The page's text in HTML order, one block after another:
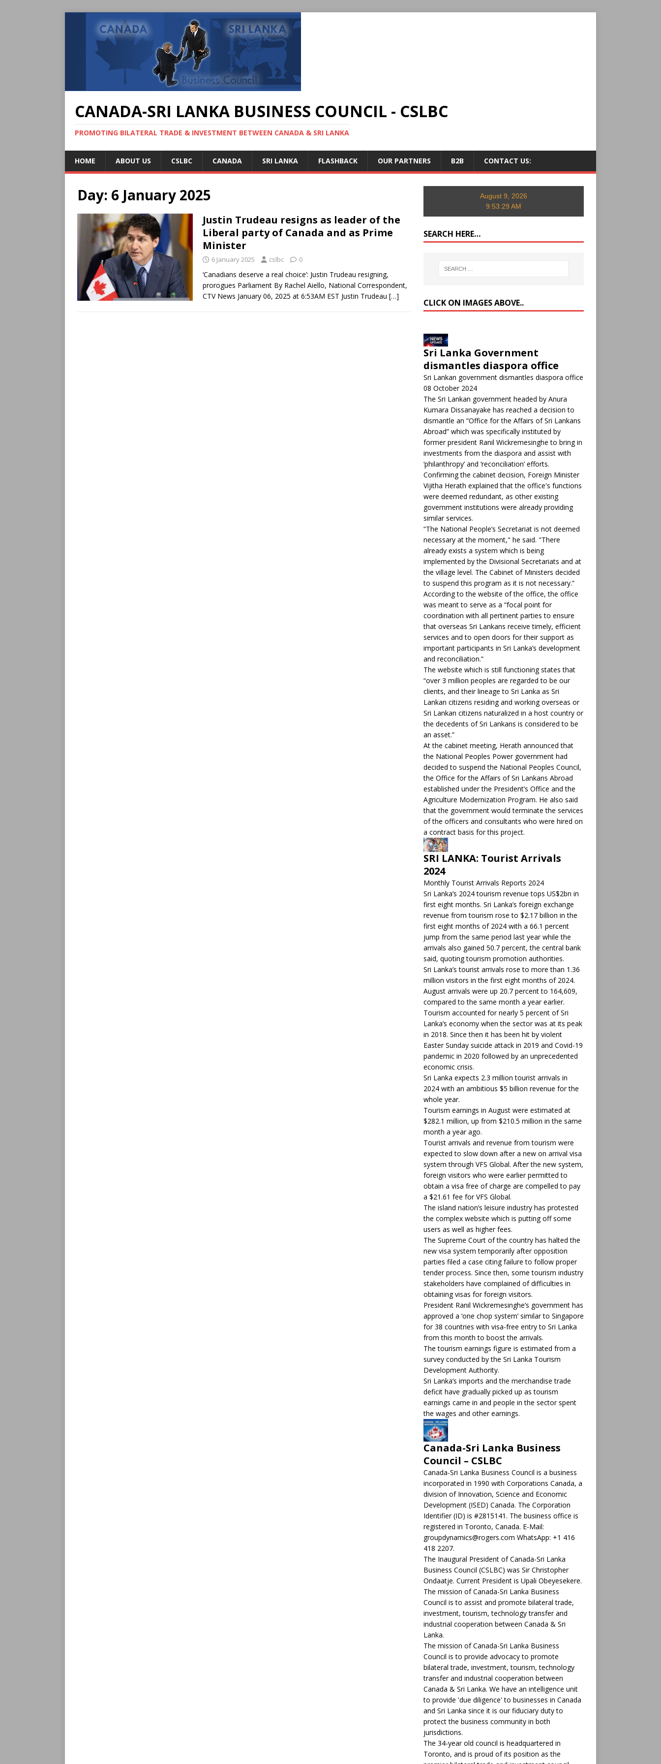
CANADA-SRI LANKA BUSINESS COUNCIL - CSLBC
PROMOTING BILATERAL TRADE & INVESTMENT BETWEEN CANADA & SRI LANKA
HOME ABOUT US CSLBC CANADA SRI LANKA FLASHBACK OUR PARTNERS B2B CONTACT US:
Day: 6 January 2025
Justin Trudeau resigns as leader of the
Liberal party of Canada and as Prime
Minister
6 January 2025 cslbc 0
‘Canadians deserve a real choice’: Justin Trudeau resigning,
prorogues Parliament By Rachel Aiello, National Correspondent,
CTV News January 06, 2025 at 6:53AM EST Justin Trudeau […]
August 9, 2026
9:53:30 AM
SEARCH HERE…
CLICK ON IMAGES ABOVE..
Sri Lanka Government
dismantles diaspora office
Sri Lankan government dismantles diaspora office
08 October 2024
The Sri Lankan government headed by Anura
Kumara Dissanayake has reached a decision to
dismantle an “Office for the Affairs of Sri Lankans
Abroad” which was specifically instituted by
former president Ranil Wickremesinghe to bring in
investments from the diaspora and assist with
‘philanthropy’ and ‘reconciliation’ efforts.
Confirming the cabinet decision, Foreign Minister
Vijitha Herath explained that the office's functions
were deemed redundant, as other existing
government institutions were already providing
similar services.
“The National People’s Secretariat is not deemed
necessary at the moment," he said. "There
already exists a system which is being
implemented by the Divisional Secretariats and at
the village level. The Cabinet of Ministers decided
to suspend this program as it is not necessary.”
According to the website of the office, the office
was meant to serve as a “focal point for
coordination with all pertinent parties to ensure
that overseas Sri Lankans receive timely, efficient
services and to open doors for their support as
important participants in Sri Lanka’s development
and reconciliation.”
The website which is still functioning states that
“over 3 million peoples are regarded to be our
clients, and their lineage to Sri Lanka as Sri
Lankan citizens residing and working overseas or
Sri Lankan citizens naturalized in a host country or
the decedents of Sri Lankans is considered to be
an asset.”
At the cabinet meeting, Herath announced that
the National Peoples Power government had
decided to suspend the National Peoples Council,
the Office for the Affairs of Sri Lankans Abroad
established under the President’s Office and the
Agriculture Modernization Program. He also said
that the government would terminate the services
of the officers and consultants who were hired on
a contract basis for this project.
SRI LANKA: Tourist Arrivals
2024
Monthly Tourist Arrivals Reports 2024
Sri Lanka’s 2024 tourism revenue tops US$2bn in
first eight months. Sri Lanka’s foreign exchange
revenue from tourism rose to $2.17 billion in the
first eight months of 2024 with a 66.1 percent
jump from the same period last year while the
arrivals also gained 50.7 percent, the central bank
said, quoting tourism promotion authorities.
Sri Lanka’s tourist arrivals rose to more than 1.36
million visitors in the first eight months of 2024.
August arrivals were up 20.7 percent to 164,609,
compared to the same month a year earlier.
Tourism accounted for nearly 5 percent of Sri
Lanka’s economy when the sector was at its peak
in 2018. Since then it has been hit by violent
Easter Sunday suicide attack in 2019 and Covid-19
pandemic in 2020 followed by an unprecedented
economic crisis.
Sri Lanka expects 2.3 million tourist arrivals in
2024 with an ambitious $5 billion revenue for the
whole year.
Tourism earnings in August were estimated at
$282.1 million, up from $210.5 million in the same
month a year ago.
Tourist arrivals and revenue from tourism were
expected to slow down after a new on arrival visa
system through VFS Global. After the new system,
foreign visitors who were earlier permitted to
obtain a visa free of charge are compelled to pay
a $21.61 fee for VFS Global.
The island nation’s leisure industry has protested
the complex website which is putting off some
users as well as higher fees.
The Supreme Court of the country has halted the
new visa system temporarily after opposition
parties filed a case citing failure to follow proper
tender process. Since then, some tourism industry
stakeholders have complained of difficulties in
obtaining visas for foreign visitors.
President Ranil Wickremesinghe’s government has
approved a ‘one chop system’ similar to Singapore
for 38 countries with visa-free entry to Sri Lanka
from this month to boost the arrivals.
The tourism earnings figure is estimated from a
survey conducted by the Sri Lanka Tourism
Development Authority.
Sri Lanka’s imports and the merchandise trade
deficit have gradually picked up as tourism
earnings came in and people in the sector spent
the wages and other earnings.
Canada-Sri Lanka Business
Council – CSLBC
Canada-Sri Lanka Business Council is a business
incorporated in 1990 with Corporations Canada, a
division of Innovation, Science and Economic
Development (ISED) Canada. The Corporation
Identifier (ID) is #2815141. The business office is
registered in Toronto, Canada. E-Mail:
groupdynamics@rogers.com WhatsApp: +1 416
418 2207.
The Inaugural President of Canada-Sri Lanka
Business Council (CSLBC) was Sir Christopher
Ondaatje. Current President is Upali Obeyesekere.
The mission of Canada-Sri Lanka Business
Council is to assist and promote bilateral trade,
investment, tourism, technology transfer and
industrial cooperation between Canada & Sri
Lanka.
The mission of Canada-Sri Lanka Business
Council is to provide advocacy to promote
bilateral trade, investment, tourism, technology
transfer and industrial cooperation between
Canada & Sri Lanka. We have an intelligence unit
to provide 'due diligence' to businesses in Canada
and Sri Lanka since it is our fiduciary duty to
protect the business community in both
jurisdictions.
The 34-year old council is headquartered in
Toronto, and is proud of its position as the